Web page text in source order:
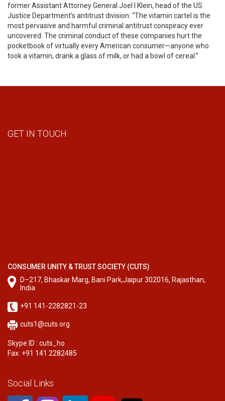
former Assistant Attorney General Joel I Klein, head of the US
Justice Department’s antitrust division: “The vitamin cartel is the
most pervasive and harmful criminal antitrust conspiracy ever
uncovered. The criminal conduct of these companies hurt the
pocketbook of virtually every American consumer—anyone who
took a vitamin, drank a glass of milk, or had a bowl of cereal.”
GET IN TOUCH
CONSUMER UNITY & TRUST SOCIETY (CUTS)
D–217, Bhaskar Marg, Bani Park,Jaipur 302016, Rajasthan,
India
+91 141-2282821-23
cuts1@cuts.org
Skype ID : cuts_ho
Fax: +91 141 2282485
Social Links